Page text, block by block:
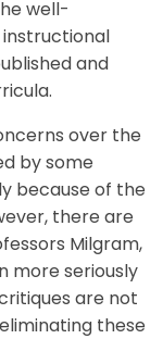
well-
and
over the
by some
because of the
there are
Milgram,
more seriously
are not
these